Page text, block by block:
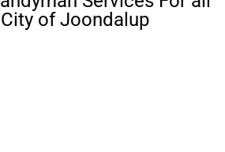
of Joondalup